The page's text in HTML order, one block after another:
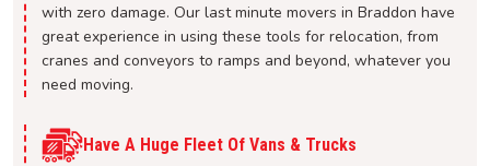
with zero damage. Our last minute movers in Braddon have
great experience in using these tools for relocation, from
cranes and conveyors to ramps and beyond, whatever you
need moving.
Have A Huge Fleet Of Vans & Trucks